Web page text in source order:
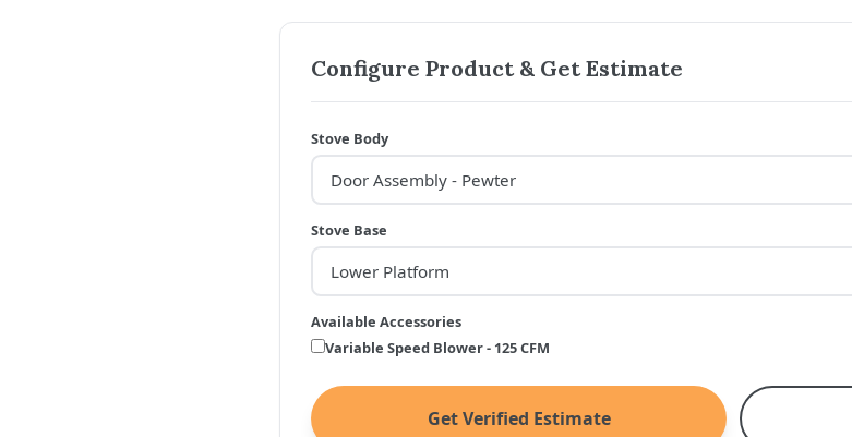
Configure Product & Get Estimate
Stove Body
Stove Base
Available Accessories
Variable Speed Blower - 125 CFM
Get Verified Estimate